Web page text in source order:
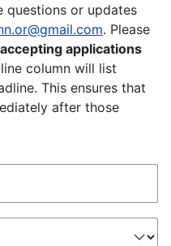
questions or updates
. Please
accepting applications
column will list
This ensures that
after those